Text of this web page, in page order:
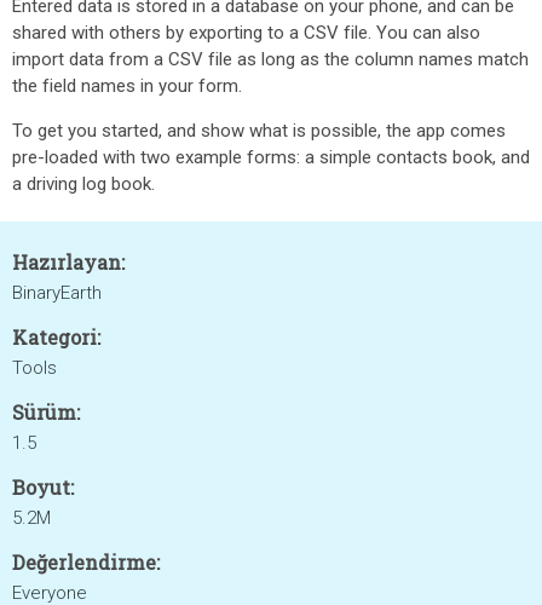
Entered data is stored in a database on your phone, and can be
shared with others by exporting to a CSV file. You can also
import data from a CSV file as long as the column names match
the field names in your form.
To get you started, and show what is possible, the app comes
pre-loaded with two example forms: a simple contacts book, and
a driving log book.
Hazırlayan:
BinaryEarth
Kategori:
Tools
Sürüm:
1.5
Boyut:
5.2M
Değerlendirme:
Everyone